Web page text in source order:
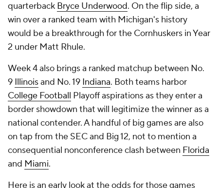
quarterback Bryce Underwood. On the flip side, a
win over a ranked team with Michigan's history
would be a breakthrough for the Cornhuskers in Year
2 under Matt Rhule.
Week 4 also brings a ranked matchup between No.
9 Illinoisand No. 19 Indiana. Both teams harbor
College Football Playoff aspirations as they enter a
border showdown that will legitimize the winner as a
national contender. A handful of big games are also
on tap from the SEC and Big 12, not to mention a
consequential nonconference clash between Florida
and Miami.
Here is an early look at the odds for those games